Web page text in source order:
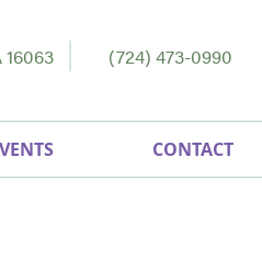
(724) 473-0990
CONTACT